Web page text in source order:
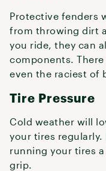
Protective fenders
from throwing dirt
you ride, they can
components.
even the raciest of
Tire Pressure
Cold weather will
your tires
running your tires
grip.